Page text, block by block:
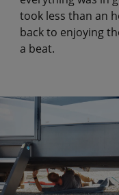
took less than an
back to enjoying
a beat.